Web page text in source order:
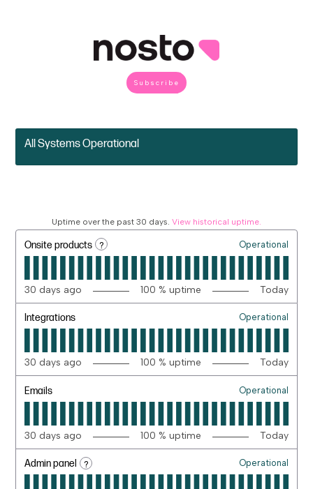
Subscribe
All Systems Operational
Uptime over the past 30 days. View historical uptime.
Onsite products ? Operational
30 days ago 100 % uptime Today
Integrations Operational
30 days ago 100 % uptime Today
Emails Operational
30 days ago 100 % uptime Today
Admin panel ? Operational